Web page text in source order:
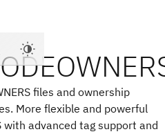
files and ownership
More flexible and powerful
with advanced tag support and